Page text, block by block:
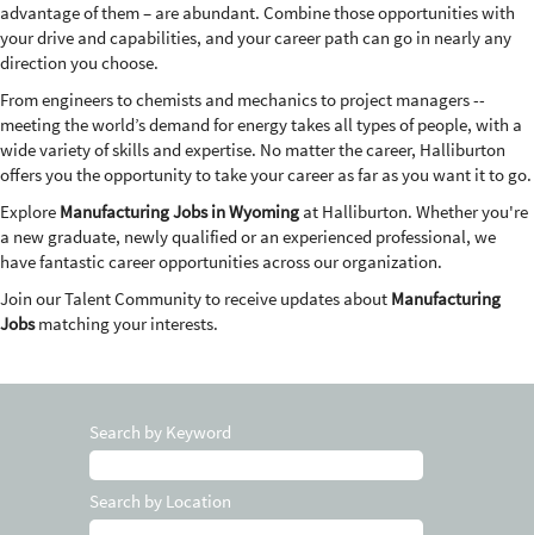
advantage of them – are abundant. Combine those opportunities with
your drive and capabilities, and your career path can go in nearly any
direction you choose.
From engineers to chemists and mechanics to project managers --
meeting the world’s demand for energy takes all types of people, with a
wide variety of skills and expertise. No matter the career, Halliburton
offers you the opportunity to take your career as far as you want it to go.
Explore Manufacturing Jobs in Wyoming at Halliburton. Whether you're
a new graduate, newly qualified or an experienced professional, we
have fantastic career opportunities across our organization.
Join our Talent Community to receive updates about Manufacturing
Jobsmatching your interests.
Search by Keyword
Search by Location